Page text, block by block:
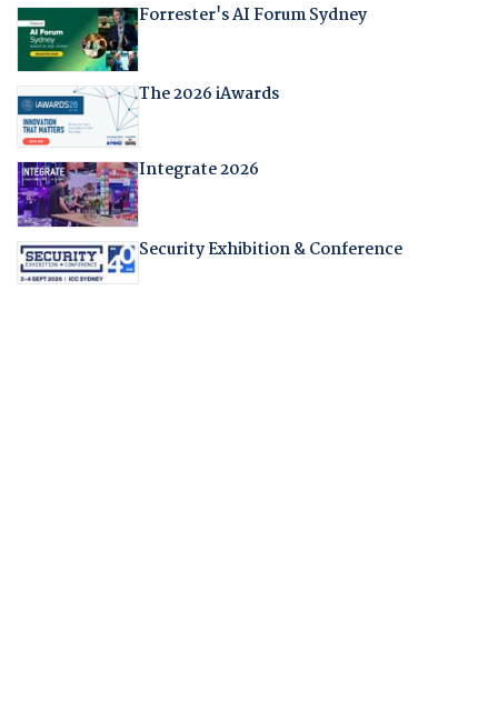
Forrester's AI Forum Sydney
The 2026 iAwards
Integrate 2026
Security Exhibition & Conference